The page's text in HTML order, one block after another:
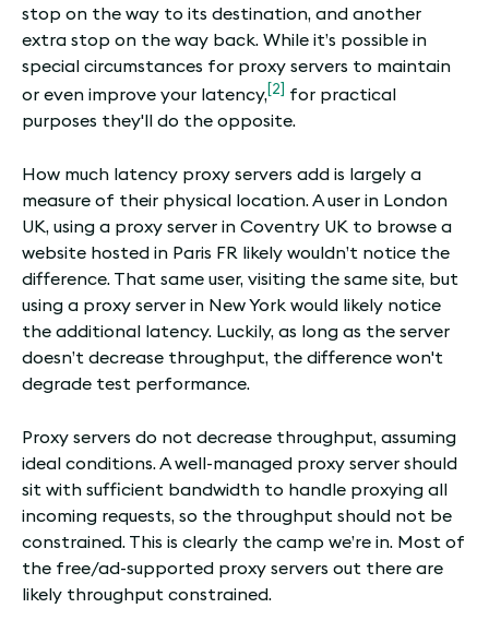
stop on the way to its destination, and another
extra stop on the way back. While it’s possible in
special circumstances for proxy servers to maintain
or even improve your latency,[2] for practical
purposes they'll do the opposite.
How much latency proxy servers add is largely a
measure of their physical location. A user in London
UK, using a proxy server in Coventry UK to browse a
website hosted in Paris FR likely wouldn’t notice the
difference. That same user, visiting the same site, but
using a proxy server in New York would likely notice
the additional latency. Luckily, as long as the server
doesn’t decrease throughput, the difference won't
degrade test performance.
Proxy servers do not decrease throughput, assuming
ideal conditions. A well-managed proxy server should
sit with sufficient bandwidth to handle proxying all
incoming requests, so the throughput should not be
constrained. This is clearly the camp we’re in. Most of
the free/ad-supported proxy servers out there are
likely throughput constrained.